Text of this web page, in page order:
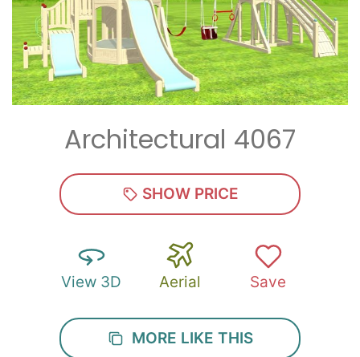
Architectural 4067
SHOW PRICE
View 3D Aerial Save
MORE LIKE THIS
Act Fast Offer! 2 Free Chairs!
Receive 2 free chairs with your playset
purchase just by entering email and zip.
Email*
Zip*
SUBMIT